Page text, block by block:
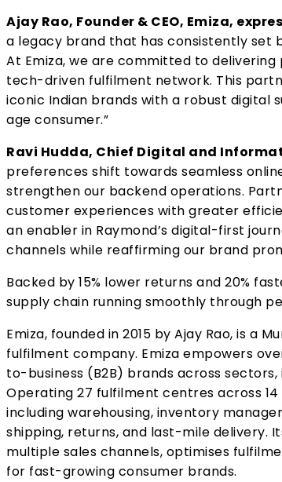
Ajay Rao, Founder & CEO, Emiza,
a legacy brand that has consistently set
At Emiza, we are committed to
tech-driven fulfilment network. This
iconic Indian brands with a robust
age consumer.”
Ravi Hudda, Chief Digital and
preferences shift towards seamless
strengthen our backend operations.
customer experiences with greater
an enabler in Raymond’s digital-first
channels while reaffirming our brand
Backed by 15% lower returns and 20%
supply chain running smoothly through
Emiza, founded in 2015 by Ajay Rao, is a
fulfilment company. Emiza empowers
to-business (B2B) brands across
Operating 27 fulfilment centres across
including warehousing, inventory
shipping, returns, and last-mile
multiple sales channels, optimises
for fast-growing consumer brands.